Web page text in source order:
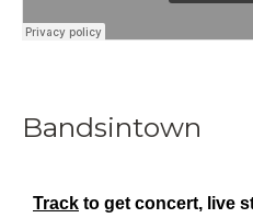
Bandsintown
Track to get concert, live